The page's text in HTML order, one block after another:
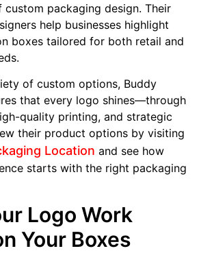
packaging design. Their
help businesses highlight
boxes tailored for both retail and
of custom options, Buddy
that every logo shines—through
quality printing, and strategic
their product options by visiting
Location and see how
starts with the right packaging
Logo Work
Your Boxes